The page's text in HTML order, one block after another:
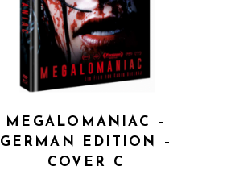
QUICK VIEW
MEGALOMANIAC –
GERMAN EDITION –
COVER C